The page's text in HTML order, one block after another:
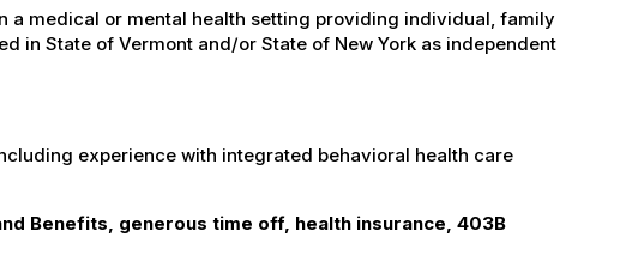
medical or mental health setting providing individual, family
in State of Vermont and/or State of New York as independent
experience with integrated behavioral health care
Benefits, generous time off, health insurance, 403B